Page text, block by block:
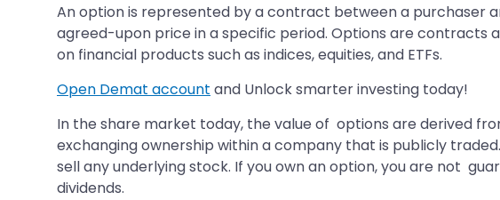
An option is represented by a contract between a purchaser
agreed-upon price in a specific period. Options are contracts
on financial products such as indices, equities, and ETFs.
Open Demat account and Unlock smarter investing today!
In the share market today, the value of options are derived
exchanging ownership within a company that is publicly
sell any underlying stock. If you own an option, you are not
dividends.